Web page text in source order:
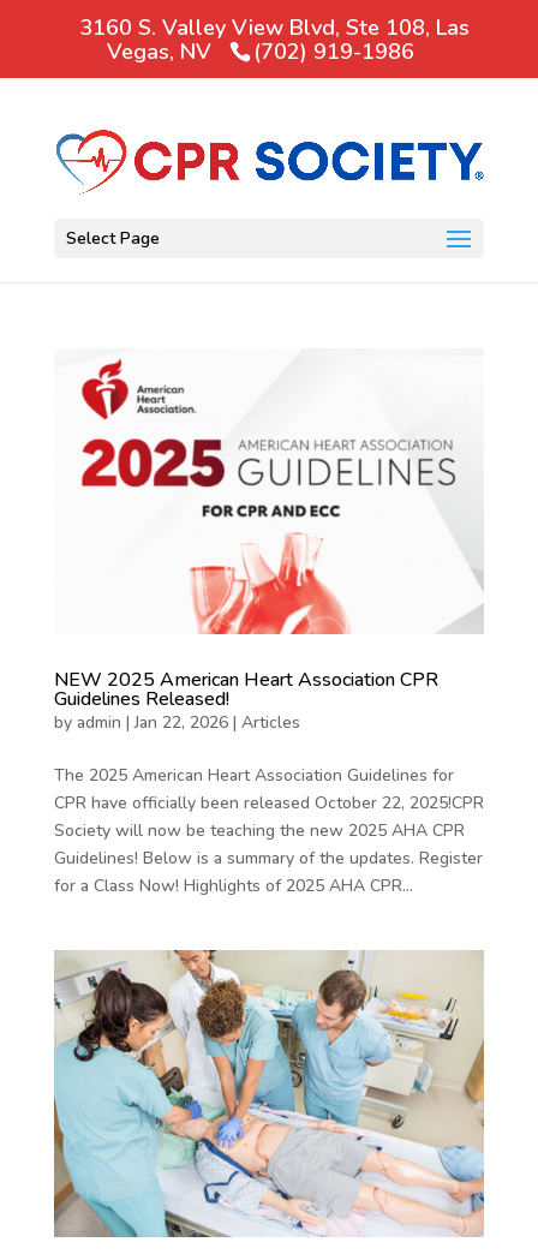
3160 S. Valley View Blvd, Ste 108, Las
Vegas, NV
(702) 919-1986
Select Page
NEW 2025 American Heart Association CPR
Guidelines Released!
by admin |Jan 22, 2026| Articles
The 2025 American Heart Association Guidelines for
CPR have officially been released October 22, 2025!CPR
Society will now be teaching the new 2025 AHA CPR
Guidelines! Below is a summary of the updates. Register
for a Class Now! Highlights of 2025 AHA CPR...